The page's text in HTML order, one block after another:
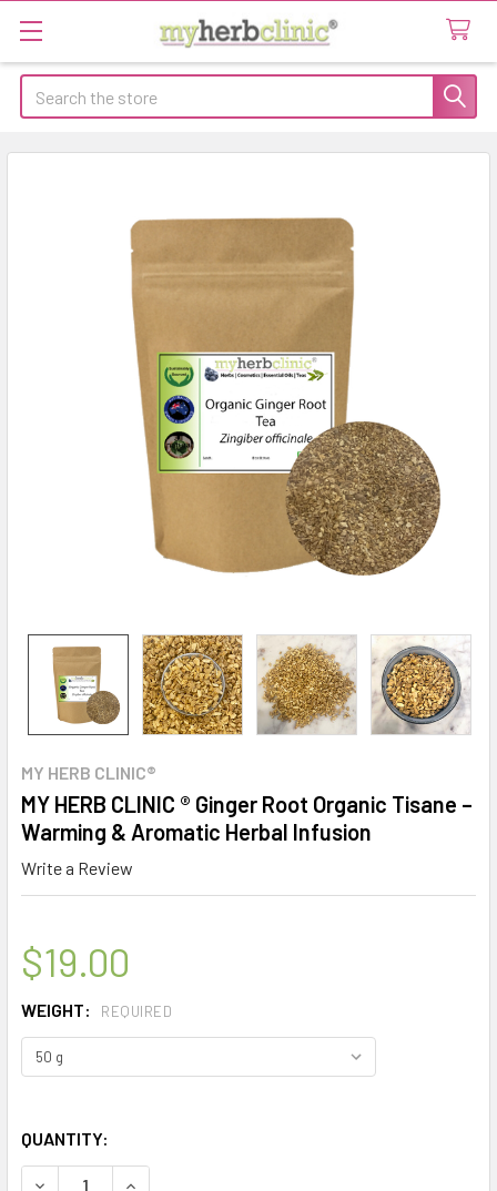
Search
MY HERB CLINIC®
MY HERB CLINIC ® Ginger Root Organic Tisane –
Warming & Aromatic Herbal Infusion
Write a Review
$19.00
WEIGHT: REQUIRED
QUANTITY:
DECREASE QUANTITY OF MY HERB CLINIC ® GINGER ROOT
INCREASE QUANTITY OF MY HERB CLINIC ®